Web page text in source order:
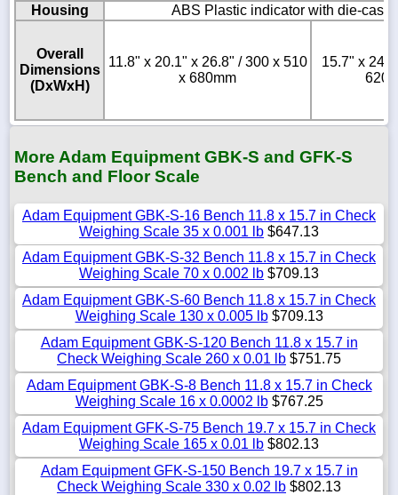
Housing
ABS Plastic indicator with die-cast
Overall
Dimensions
(DxWxH)
11.8" x 20.1" x 26.8" / 300 x 510
x 680mm
15.7" x
620
More Adam Equipment GBK-S and GFK-S
Bench and Floor Scale
Adam Equipment GBK-S-16 Bench 11.8 x 15.7 in Check
Weighing Scale 35 x 0.001 lb $647.13
Adam Equipment GBK-S-32 Bench 11.8 x 15.7 in Check
Weighing Scale 70 x 0.002 lb $709.13
Adam Equipment GBK-S-60 Bench 11.8 x 15.7 in Check
Weighing Scale 130 x 0.005 lb$709.13
Adam Equipment GBK-S-120 Bench 11.8 x 15.7 in
Check Weighing Scale 260 x 0.01 lb $751.75
Adam Equipment GBK-S-8 Bench 11.8 x 15.7 in Check
Weighing Scale 16 x 0.0002 lb$767.25
Adam Equipment GFK-S-75 Bench 19.7 x 15.7 in Check
Weighing Scale 165 x 0.01 lb $802.13
Adam Equipment GFK-S-150 Bench 19.7 x 15.7 in
Check Weighing Scale 330 x 0.02 lb $802.13